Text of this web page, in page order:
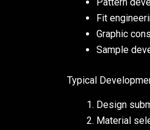
Fit
Graphic
Sample
Typical
Design
Material